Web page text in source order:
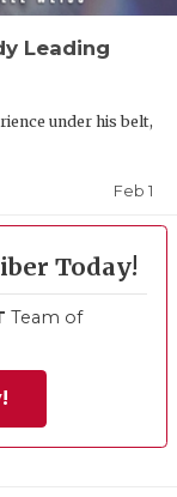
Leading
under his belt,
Feb 1
Today!
Team of